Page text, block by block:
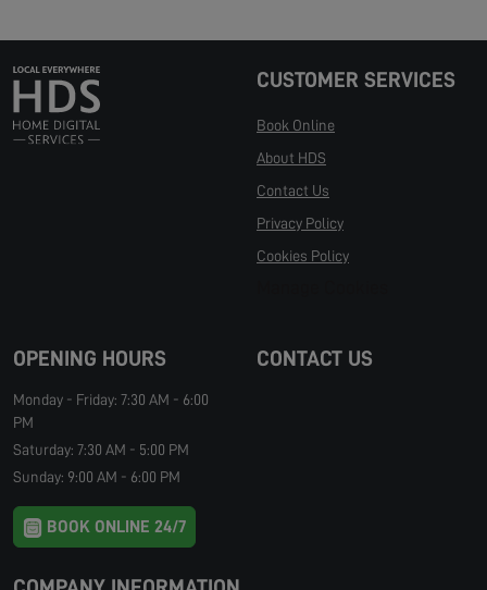
CUSTOMER SERVICES
Book Online
About HDS
Contact Us
Privacy Policy
Cookies Policy
OPENING HOURS
Monday - Friday: 7:30 AM - 6:00
PM
Saturday: 7:30 AM - 5:00 PM
Sunday: 9:00 AM - 6:00 PM
BOOK ONLINE 24/7
CONTACT US